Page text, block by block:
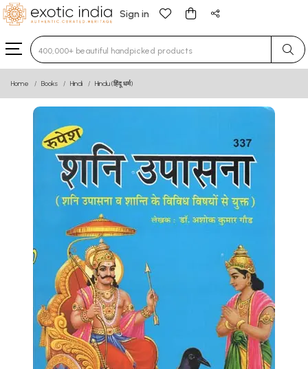
Sign in
Type 3 or more characters for results.
Home Books Hindi Hindu (हिंदू धर्म)